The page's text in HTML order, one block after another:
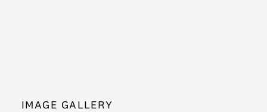
IMAGE GALLERY